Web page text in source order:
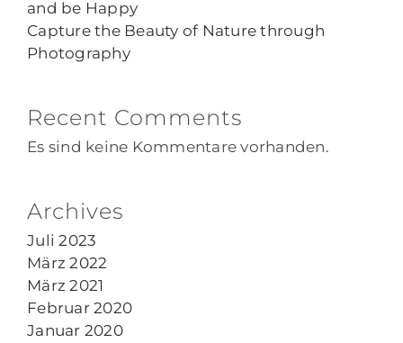
and be Happy
Capture the Beauty of Nature through
Photography
Recent Comments
Es sind keine Kommentare vorhanden.
Archives
Juli 2023
März 2022
März 2021
Februar 2020
Januar 2020